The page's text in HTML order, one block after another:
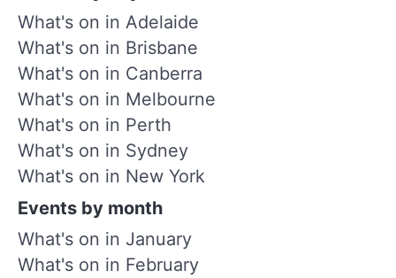
What's on in Adelaide
What's on in Brisbane
What's on in Canberra
What's on in Melbourne
What's on in Perth
What's on in Sydney
What's on in New York
Events by month
What's on in January
What's on in February